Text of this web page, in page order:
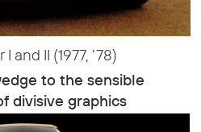
and II (1977, ‘78)
to the sensible
divisive graphics